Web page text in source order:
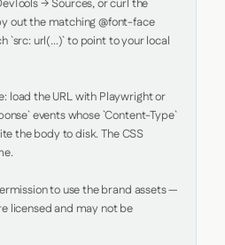
→ Sources, or curl the
out the matching @font-face
`src: url(...)` to point to your local
load the URL with Playwright or
events whose `Content-Type`
the body to disk. The CSS
to use the brand assets —
licensed and may not be